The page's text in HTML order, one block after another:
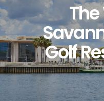
Golf